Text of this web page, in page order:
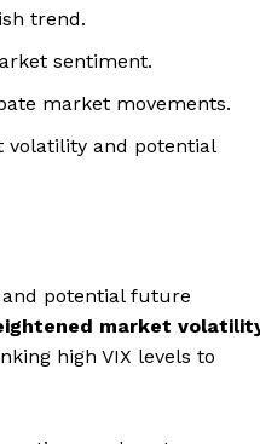
trend.
sentiment.
market movements.
volatility and potential
potential future
market
high VIX levels to